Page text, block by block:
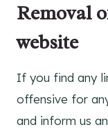
Removal
website
If you find any
offensive for
and inform us